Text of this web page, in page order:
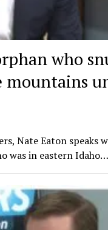
who
mountains
Nate Eaton speaks
was in eastern Idaho…